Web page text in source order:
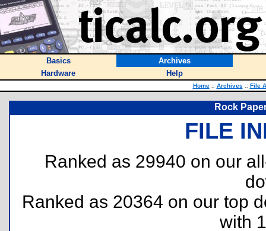
Basics
Archives
Hardware
Help
Home :: Archives :: File
Rock
FILE
Ranked as 29940 on our
Ranked as 20364 on our top
with